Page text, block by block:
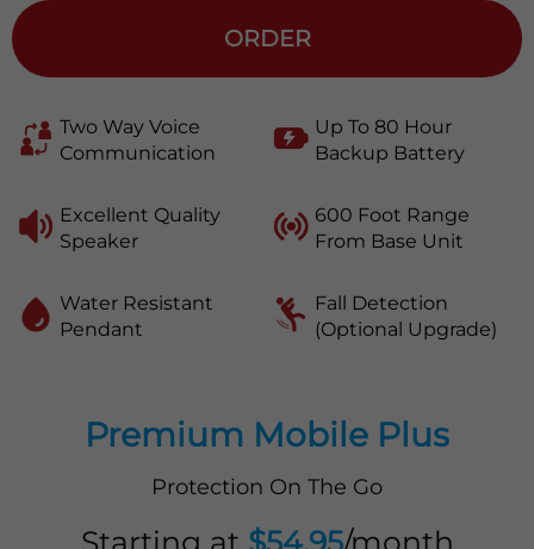
ORDER
Two Way Voice
Communication
Up To 80 Hour
Backup Battery
Excellent Quality
Speaker
600 Foot Range
From Base Unit
Water Resistant
Pendant
Fall Detection
(Optional Upgrade)
Premium Mobile Plus
Protection On The Go